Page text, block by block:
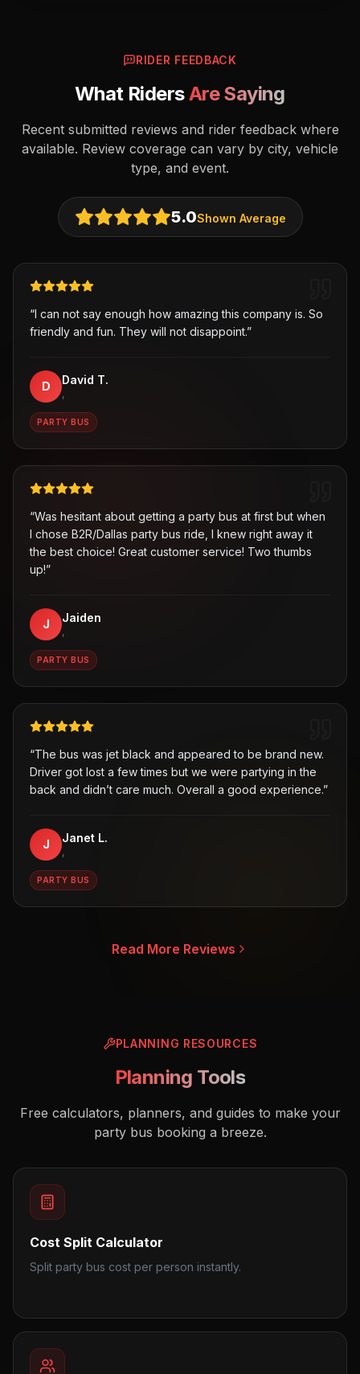
RIDER FEEDBACK
What RidersAre Saying
Recent submitted reviews and rider feedback where
available. Review coverage can vary by city, vehicle
type, and event.
5.0Shown Average
“I can not say enough how amazing this company is. So
friendly and fun. They will not disappoint.”
D David T.
,
PARTY BUS
“Was hesitant about getting a party bus at first but when
I chose B2R/Dallas party bus ride, I knew right away it
the best choice! Great customer service! Two thumbs
up!”
J Jaiden
,
PARTY BUS
“The bus was jet black and appeared to be brand new.
Driver got lost a few times but we were partying in the
back and didn’t care much. Overall a good experience.”
J Janet L.
,
PARTY BUS
Read More Reviews
PLANNING RESOURCES
Planning Tools
Free calculators, planners, and guides to make your
party bus booking a breeze.
Cost Split Calculator
Split party bus cost per person instantly.